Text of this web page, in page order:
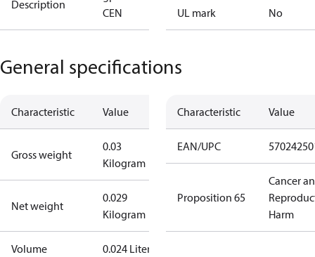
Description
CEN
UL mark No
General specifications
Characteristic Value
Gross weight
0.03
Kilogram
Net weight
0.029
Kilogram
Volume 0.024 Liter
Characteristic Value
EAN/UPC
Proposition 65
Cancer
Harm